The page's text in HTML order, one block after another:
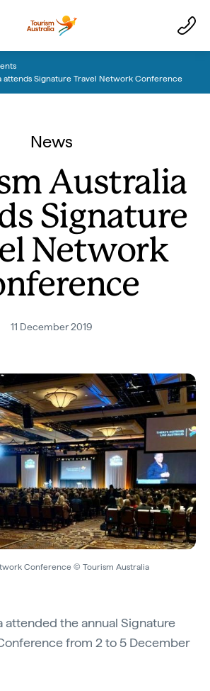
attends Signature Travel Network Conference
News
Australia
Signature
Network
11 December 2019
Conference © Tourism Australia
attended the annual Signature
from 2 to 5 December